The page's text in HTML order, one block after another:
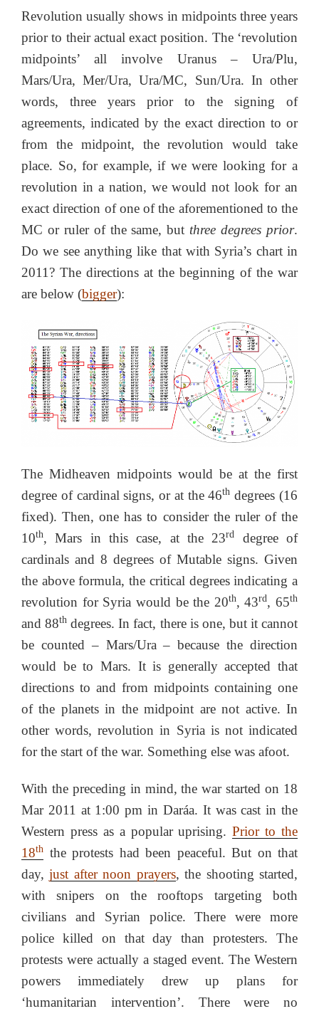
Revolution usually shows in midpoints three years
prior to their actual exact position. The ‘revolution
midpoints’ all involve Uranus – Ura/Plu,
Mars/Ura, Mer/Ura, Ura/MC, Sun/Ura. In other
words, three years prior to the signing of
agreements, indicated by the exact direction to or
from the midpoint, the revolution would take
place. So, for example, if we were looking for a
revolution in a nation, we would not look for an
exact direction of one of the aforementioned to the
MC or ruler of the same, but three degrees prior.
Do we see anything like that with Syria’s chart in
2011? The directions at the beginning of the war
are below (bigger):
The Midheaven midpoints would be at the first
degree of cardinal signs, or at the 46th degrees (16
fixed). Then, one has to consider the ruler of the
10th, Mars in this case, at the 23rd
degree of
cardinals and 8 degrees of Mutable signs. Given
the above formula, the critical degrees indicating a
revolution for Syria would be the 20th, 43rd , 65th
and 88th degrees. In fact, there is one, but it cannot
be counted – Mars/Ura – because the direction
would be to Mars. It is generally accepted that
directions to and from midpoints containing one
of the planets in the midpoint are not active. In
other words, revolution in Syria is not indicated
for the start of the war. Something else was afoot.
With the preceding in mind, the war started on 18
Mar 2011 at 1:00 pm in Daráa. It was cast in the
Western press as a popular uprising.Prior to the
18th the protests had been peaceful. But on that
day,just after noon prayers, the shooting started,
with snipers on the rooftops targeting both
civilians and Syrian police. There were more
police killed on that day than protesters. The
protests were actually a staged event. The Western
powers immediately drew up plans for
‘humanitarian intervention’. There were no